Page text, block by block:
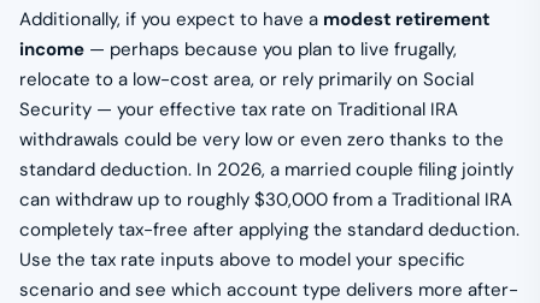
Additionally, if you expect to have a modest retirement
income — perhaps because you plan to live frugally,
relocate to a low-cost area, or rely primarily on Social
Security — your effective tax rate on Traditional IRA
withdrawals could be very low or even zero thanks to the
standard deduction. In 2026, a married couple filing jointly
can withdraw up to roughly $30,000 from a Traditional IRA
completely tax-free after applying the standard deduction.
Use the tax rate inputs above to model your specific
scenario and see which account type delivers more after-